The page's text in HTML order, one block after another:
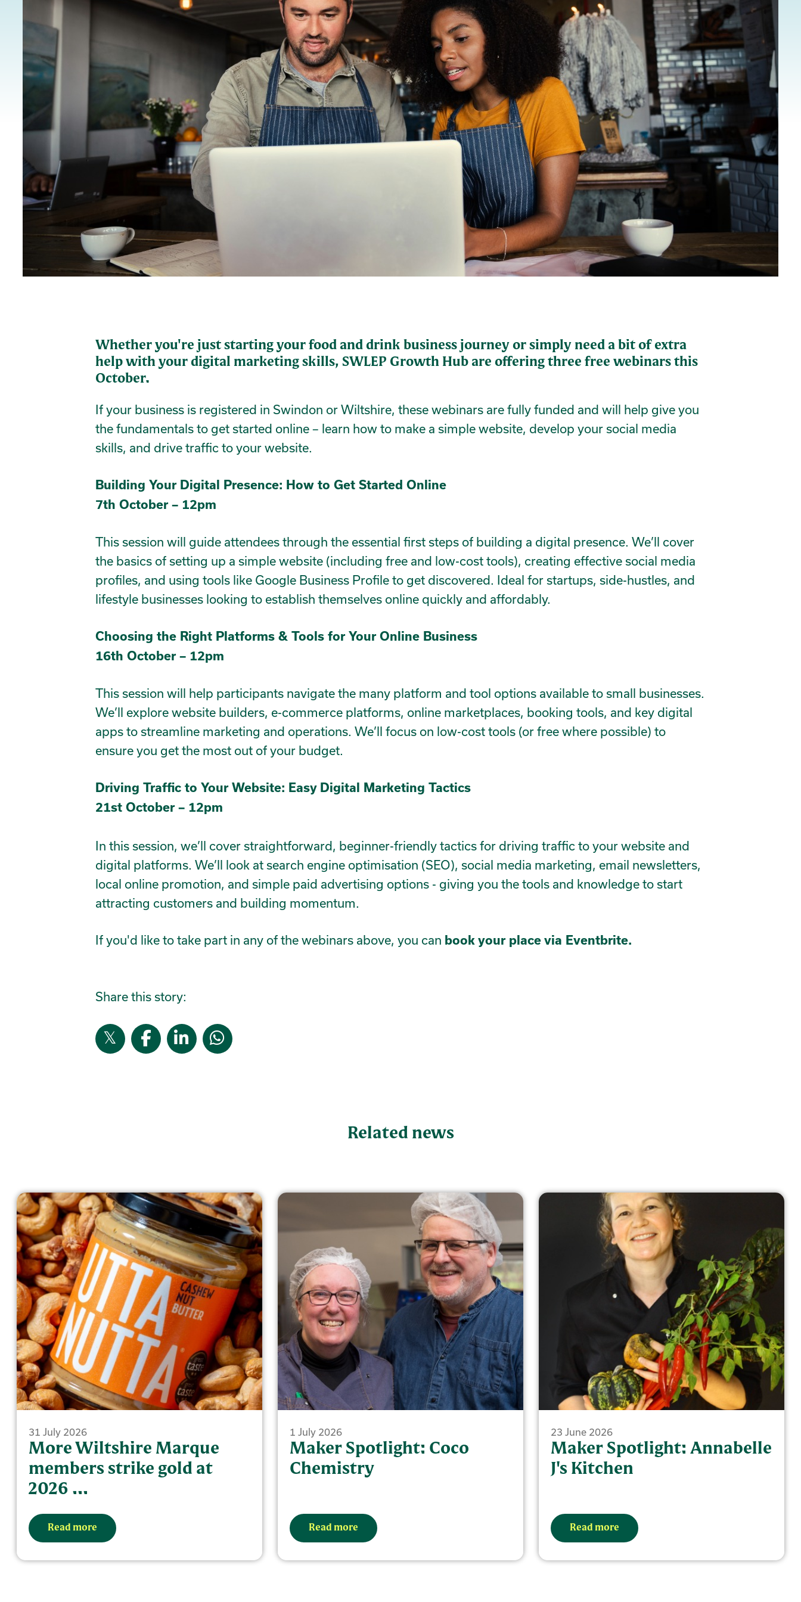
Whether you're just starting your food and drink business journey or simply need a bit of extra
help with your digital marketing skills, SWLEP Growth Hub are offering three free webinars this
October.
If your business is registered in Swindon or Wiltshire, these webinars are fully funded and will help give you
the fundamentals to get started online – learn how to make a simple website, develop your social media
skills, and drive traffic to your website.
Building Your Digital Presence: How to Get Started Online
7th October – 12pm
This session will guide attendees through the essential first steps of building a digital presence. We’ll cover
the basics of setting up a simple website (including free and low-cost tools), creating effective social media
profiles, and using tools like Google Business Profile to get discovered. Ideal for startups, side-hustles, and
lifestyle businesses looking to establish themselves online quickly and affordably.
Choosing the Right Platforms & Tools for Your Online Business
16th October – 12pm
This session will help participants navigate the many platform and tool options available to small businesses.
We’ll explore website builders, e-commerce platforms, online marketplaces, booking tools, and key digital
apps to streamline marketing and operations. We’ll focus on low-cost tools (or free where possible) to
ensure you get the most out of your budget.
Driving Traffic to Your Website: Easy Digital Marketing Tactics
21st October – 12pm
In this session, we’ll cover straightforward, beginner-friendly tactics for driving traffic to your website and
digital platforms. We’ll look at search engine optimisation (SEO), social media marketing, email newsletters,
local online promotion, and simple paid advertising options - giving you the tools and knowledge to start
attracting customers and building momentum.
If you'd like to take part in any of the webinars above, you can book your place via Eventbrite.
Share this story:
Related news
31 July 2026
More Wiltshire Marque
members strike gold at
2026 ...
Read more
1 July 2026
Maker Spotlight: Coco
Chemistry
Read more
23 June 2026
Maker Spotlight: Annabelle
J's Kitchen
Read more